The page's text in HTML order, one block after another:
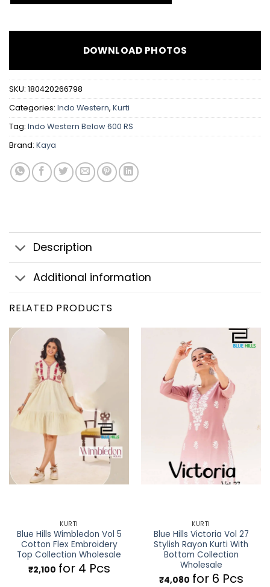
DOWNLOAD PHOTOS
SKU: 180420266798
Categories: Indo Western, Kurti
Tag: Indo Western Below 600 RS
Brand: Kaya
Description
Additional information
RELATED PRODUCTS
KURTI
Blue Hills Wimbledon Vol 5
Cotton Flex Embroidery
Top Collection Wholesale
₹2,100 for 4 Pcs
KURTI
Blue Hills Victoria Vol 27
Stylish Rayon Kurti With
Bottom Collection
Wholesale
₹4,080 for 6 Pcs